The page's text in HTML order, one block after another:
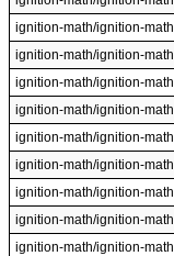
ignition-math/ignition-
ignition-math/ignition-
ignition-math/ignition-
ignition-math/ignition-
ignition-math/ignition-
ignition-math/ignition-
ignition-math/ignition-
ignition-math/ignition-
ignition-math/ignition-